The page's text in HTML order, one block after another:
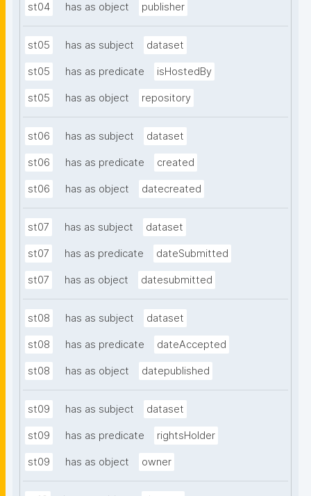
st04 has as object publisher
st05 has as subject dataset
st05 has as predicate isHostedBy
st05 has as object repository
st06 has as subject dataset
st06 has as predicate created
st06 has as object datecreated
st07 has as subject dataset
st07 has as predicate dateSubmitted
st07 has as object datesubmitted
st08 has as subject dataset
st08 has as predicate dateAccepted
st08 has as object datepublished
st09 has as subject dataset
st09 has as predicate rightsHolder
st09 has as object owner